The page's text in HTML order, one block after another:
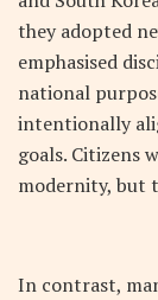
they adopted
emphasised
national
intentionally
goals. Citizens
modernity, but
In contrast,